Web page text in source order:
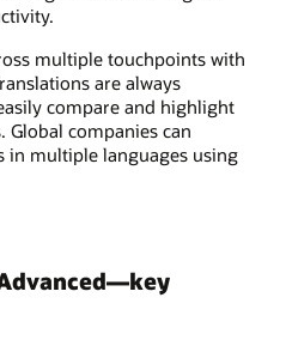
multiple touchpoints with
are always
compare and highlight
Global companies can
in multiple languages using